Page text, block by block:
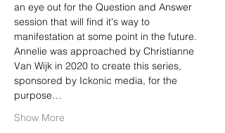
an eye out for the Question and Answer
session that will find it's way to
manifestation at some point in the future.
Annelie was approached by Christianne
Van Wijk in 2020 to create this series,
sponsored by Ickonic media, for the
purpose…
Show More